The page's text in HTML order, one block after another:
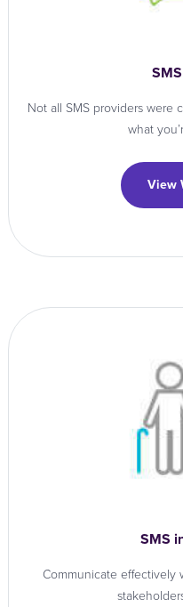
Not all SMS providers were
what
View
SMS
Communicate effectively